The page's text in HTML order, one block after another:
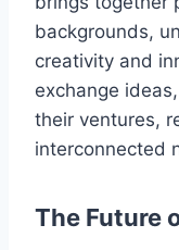
backgrounds,
creativity and
exchange
their ventures,
interconnected
The Future